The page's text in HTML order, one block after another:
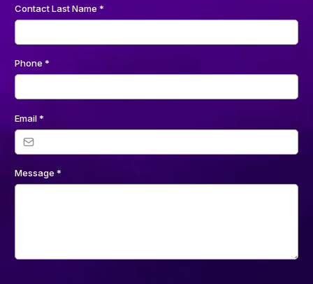
Contact Last Name *
Phone *
Email*
Message *